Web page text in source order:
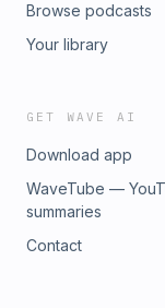
Browse podcasts
Your library
GET WAVE AI
Download app
WaveTube —
summaries
Contact